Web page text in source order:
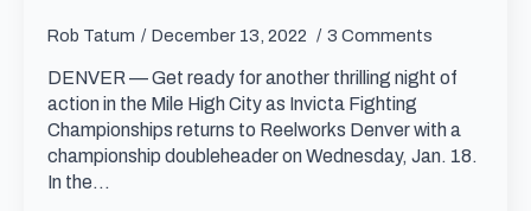
Rob Tatum December 13, 2022 3 Comments
DENVER — Get ready for another thrilling night of
action in the Mile High City as Invicta Fighting
Championships returns to Reelworks Denver with a
championship doubleheader on Wednesday, Jan. 18.
In the…